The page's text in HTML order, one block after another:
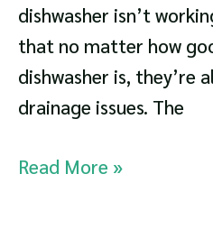
dishwasher isn’t
that no matter how
dishwasher is, they’re
drainage issues. The
GE
Read More »